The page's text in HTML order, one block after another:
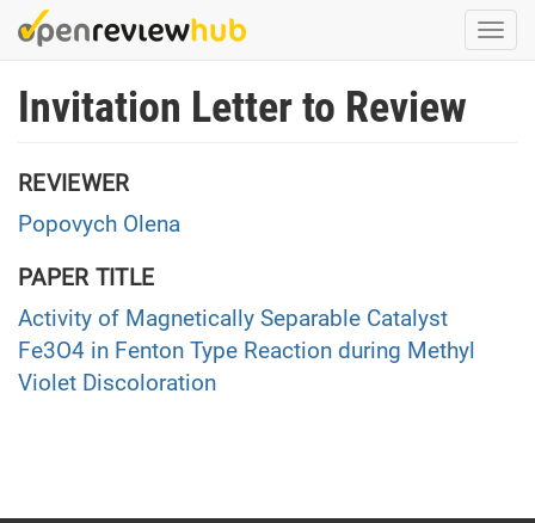
Skip
to
content
Invitation Letter to Review
REVIEWER
Popovych Olena
PAPER TITLE
Activity of Magnetically Separable Catalyst
Fe3O4 in Fenton Type Reaction during Methyl
Violet Discoloration